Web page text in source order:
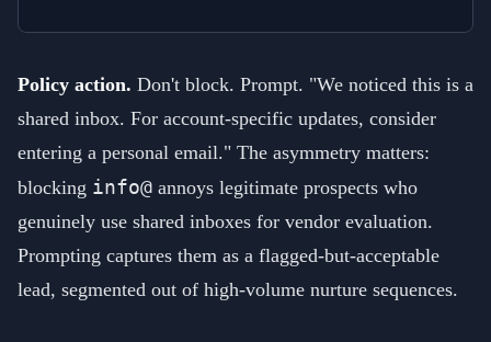
Policy action. Don't block. Prompt. "We noticed this is a
shared inbox. For account-specific updates, consider
entering a personal email." The asymmetry matters:
blocking info@ annoys legitimate prospects who
genuinely use shared inboxes for vendor evaluation.
Prompting captures them as a flagged-but-acceptable
lead, segmented out of high-volume nurture sequences.